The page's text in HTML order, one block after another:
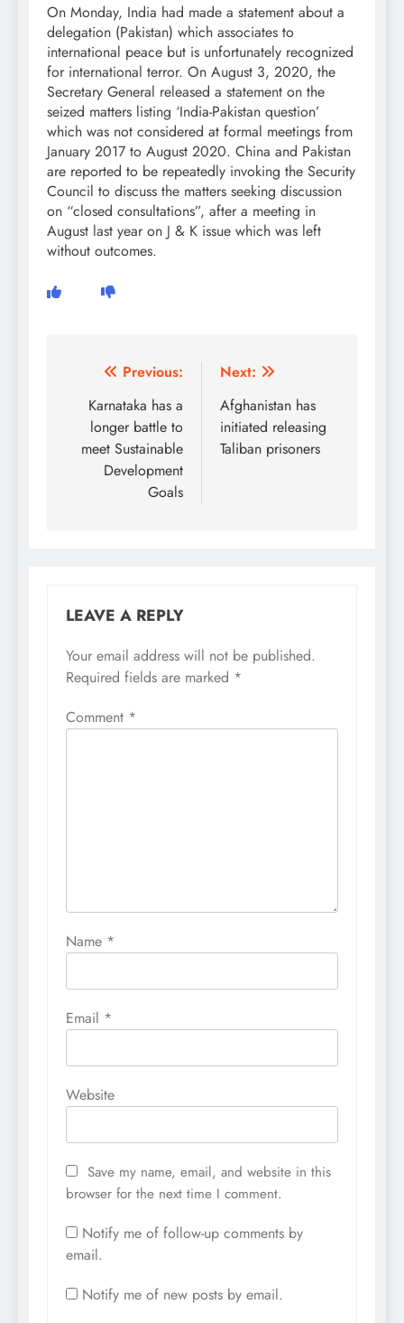
On Monday, India had made a statement about a
delegation (Pakistan) which associates to
international peace but is unfortunately recognized
for international terror. On August 3, 2020, the
Secretary General released a statement on the
seized matters listing ‘India-Pakistan question’
which was not considered at formal meetings from
January 2017 to August 2020. China and Pakistan
are reported to be repeatedly invoking the Security
Council to discuss the matters seeking discussion
on “closed consultations”, after a meeting in
August last year on J & K issue which was left
without outcomes.
Post
navigation
Previous:
Karnataka has a
longer battle to
meet Sustainable
Development
Goals
Next:
Afghanistan has
initiated releasing
Taliban prisoners
LEAVE A REPLY
Your email address will not be published.
Required fields are marked *
Comment *
Name *
Email *
Website
Save my name, email, and website in this
browser for the next time I comment.
Notify me of follow-up comments by
email.
Notify me of new posts by email.